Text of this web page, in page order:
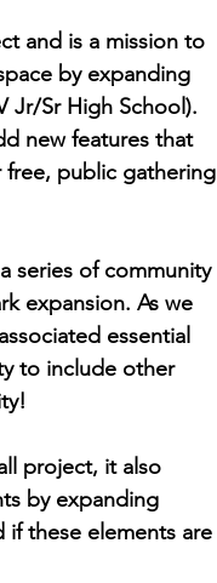
and is a mission to
by expanding
Jr/Sr High School).
new features that
free, public gathering
series of community
expansion. As we
essential
to include other
project, it also
by expanding
these elements are